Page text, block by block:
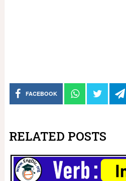
FACEBOOK
RELATED POSTS